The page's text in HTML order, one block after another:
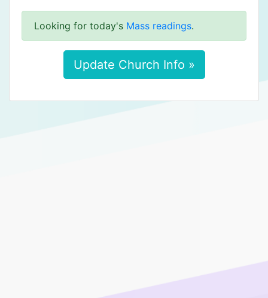
Looking for today's Mass readings.
Update Church Info »